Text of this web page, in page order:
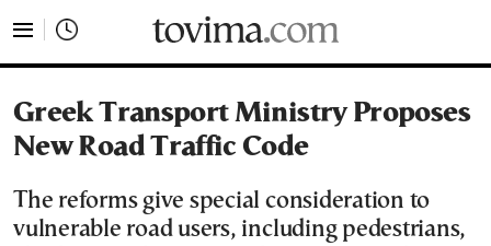
Greek Transport Ministry Proposes
New Road Traffic Code
The reforms give special consideration to
vulnerable road users, including pedestrians,